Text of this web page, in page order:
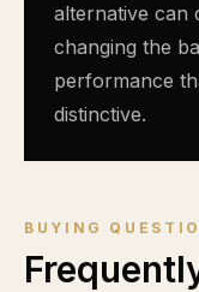
alternative can
changing the
performance
distinctive.
BUYING